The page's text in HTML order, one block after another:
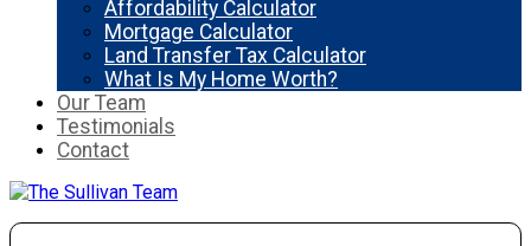
Affordability Calculator
Mortgage Calculator
Land Transfer Tax Calculator
What Is My Home Worth?
Our Team
Testimonials
Contact